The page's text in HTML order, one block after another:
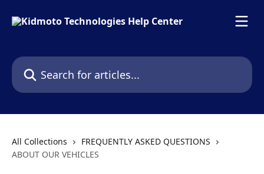
Search for articles...
All Collections
FREQUENTLY ASKED QUESTIONS
ABOUT OUR VEHICLES